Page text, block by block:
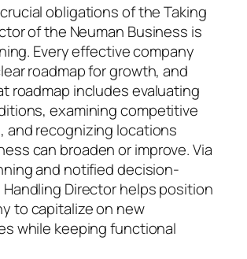
obligations of the Taking
of the Neuman Business is
Every effective company
roadmap for growth, and
roadmap includes evaluating
examining competitive
and recognizing locations
can broaden or improve. Via
and notified decision-
Director helps position
to capitalize on new
while keeping functional